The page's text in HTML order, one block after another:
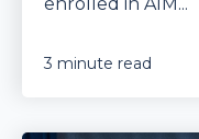
3 minute read